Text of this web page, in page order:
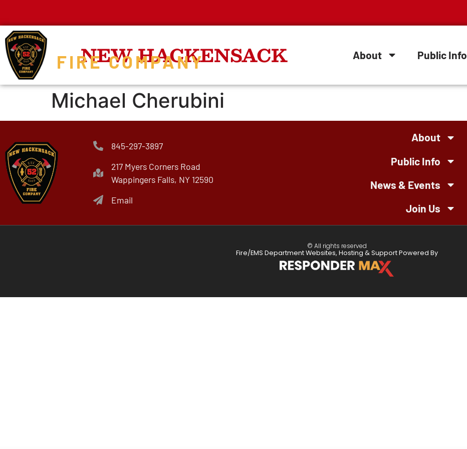
NEW HACKENSACK
FIRE COMPANY About Public Info
Michael Cherubini
845-297-3897
217 Myers Corners Road
Wappingers Falls, NY 12590
Email
About
Public Info
News & Events
Join Us
© All rights reserved
Fire/EMS Department Websites, Hosting & Support Powered By